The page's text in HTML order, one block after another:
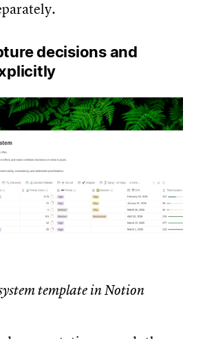
decisions and
template in Notion